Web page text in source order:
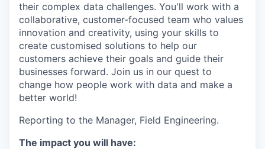
their complex data challenges. You'll work with a
collaborative, customer-focused team who values
innovation and creativity, using your skills to
create customised solutions to help our
customers achieve their goals and guide their
businesses forward. Join us in our quest to
change how people work with data and make a
better world!
Reporting to the Manager, Field Engineering.
The impact you will have: